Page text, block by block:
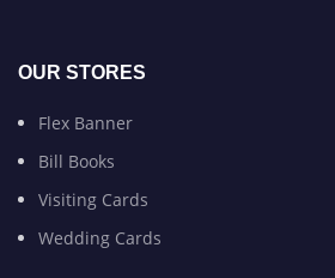
OUR STORES
Flex Banner
Bill Books
Visiting Cards
Wedding Cards